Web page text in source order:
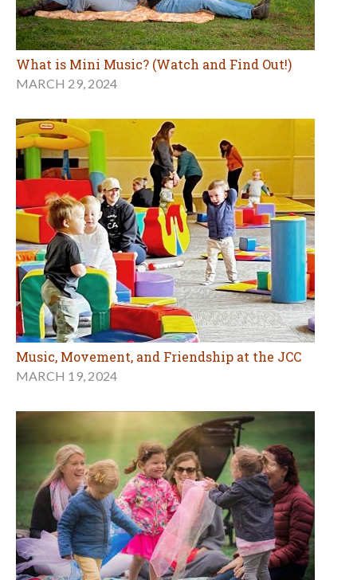
What is Mini Music? (Watch and Find Out!)
MARCH 29, 2024
Music, Movement, and Friendship at the JCC
MARCH 19, 2024